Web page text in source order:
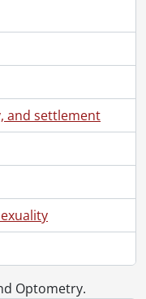
and settlement
Optometry.
[196-]
for a dance., [1962]
Doon School., [1963]
walking., September 1972
Festival Room., [196-]
Festival Room., [196-]
shop patio., May 1979
shop patio., May 1979
and sculpture., [196-]
under construction., August 1967
Building., September 1972
Building and kiosk., May 1979
November 1971
November 1971
November 1971